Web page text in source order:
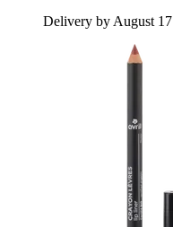
Delivery by August 17